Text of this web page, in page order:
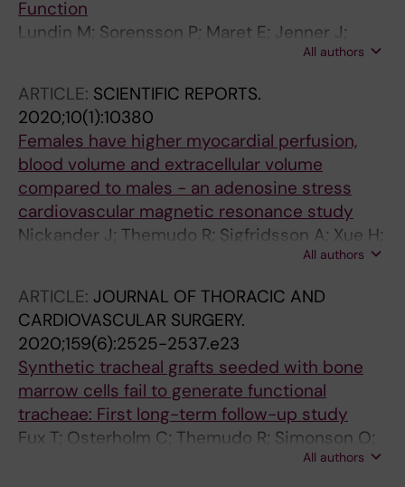
Function
Lundin M; Sorensson P; Maret E; Jenner J;
Abdula G; Nickander J; Themudo R; Caidahl K;
All authors
ARTICLE: SCIENTIFIC REPORTS.
2020;10(1):10380
Females have higher myocardial perfusion,
blood volume and extracellular volume
compared to males - an adenosine stress
cardiovascular magnetic resonance study
Nickander J; Themudo R; Sigfridsson A; Xue H;
All authors
ARTICLE: JOURNAL OF THORACIC AND
CARDIOVASCULAR SURGERY.
2020;159(6):2525-2537.e23
Synthetic tracheal grafts seeded with bone
marrow cells fail to generate functional
tracheae: First long-term follow-up study
Fux T; Osterholm C; Themudo R; Simonson O;
All authors